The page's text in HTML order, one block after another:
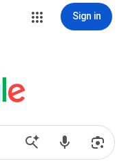
Sign in